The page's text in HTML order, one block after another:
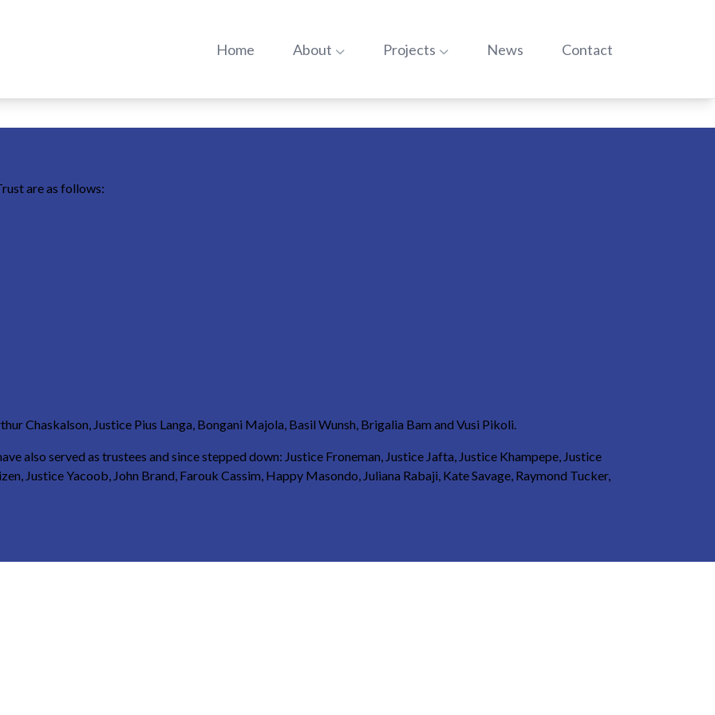
Home About Go to: Projects Go to: News Contact
are as follows:
Chaskalson, Justice Pius Langa, Bongani Majola, Basil Wunsh, Brigalia Bam and Vusi Pikoli.
also served as trustees and since stepped down: Justice Froneman, Justice Jafta, Justice Khampepe, Justice
Justice Yacoob, John Brand, Farouk Cassim, Happy Masondo, Juliana Rabaji, Kate Savage, Raymond Tucker,